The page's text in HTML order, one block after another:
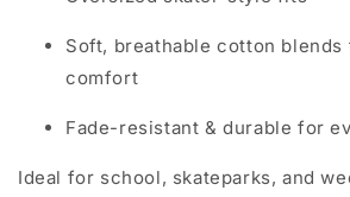
Soft, breathable cotton
comfort
Fade-resistant & durable for
Ideal for school, skateparks, and